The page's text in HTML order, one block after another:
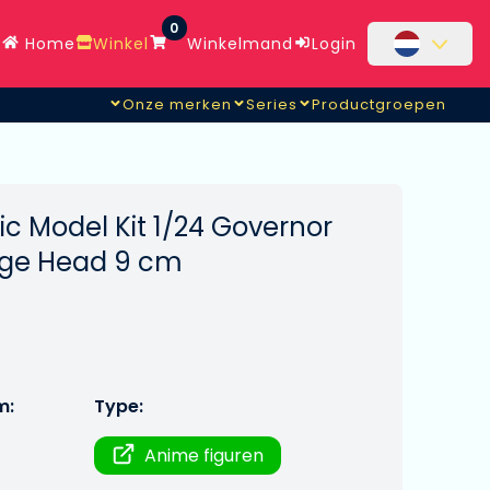
Home Winkel
0
Winkelmand Login
Onze merken Series Productgroepen
Model Kit 1/24 Governor
Head 9 cm
Type:
Anime figuren